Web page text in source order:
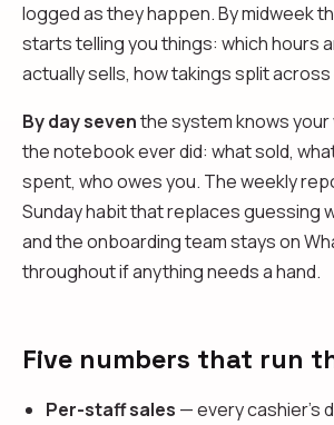
logged as they happen. By midweek
starts telling you things: which hours
actually sells, how takings split across
By day seventhe system knows
the notebook ever did: what sold,
spent, who owes you. The weekly
Sunday habit that replaces guessing
and the onboarding team stays on
throughout if anything needs a hand.
Five numbers that run
Per-staff sales — every cashier's